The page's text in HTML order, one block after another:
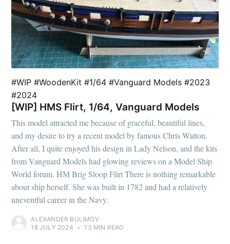
#WIP #WoodenKit #1/64 #Vanguard Models #2023
#2024
[WIP] HMS Flirt, 1/64, Vanguard Models
This model attracted me because of graceful, beautiful lines,
and my desire to try a recent model by famous Chris Watton.
After all, I quite enjoyed his design in Lady Nelson, and the kits
from Vanguard Models had glowing reviews on a Model Ship
World forum. HM Brig Sloop Flirt There is nothing remarkable
about ship herself. She was built in 1782 and had a relatively
uneventful career in the Navy.
ALEXANDER BULIMOV
18 JULY 2024 • 13 MIN READ